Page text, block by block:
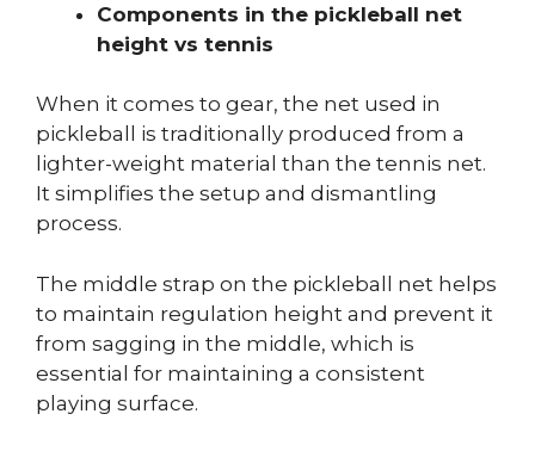
Components in the pickleball net
height vs tennis
When it comes to gear, the net used in
pickleball is traditionally produced from a
lighter-weight material than the tennis net.
It simplifies the setup and dismantling
process.
The middle strap on the pickleball net helps
to maintain regulation height and prevent it
from sagging in the middle, which is
essential for maintaining a consistent
playing surface.